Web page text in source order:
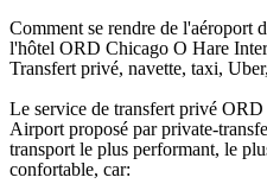
Comment se rendre de
l'hôtel ORD Chicago O Hare
Transfert privé, navette, taxi,
Le service de transfert privé
Airport proposé par private-
transport le plus performant, le
confortable, car: